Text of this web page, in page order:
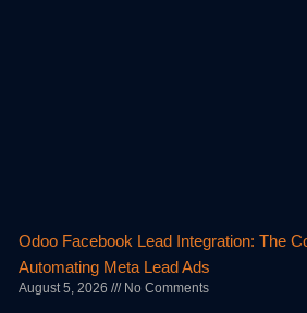
Odoo Facebook Lead Integration: The
Automating Meta Lead Ads
August 5, 2026 No Comments